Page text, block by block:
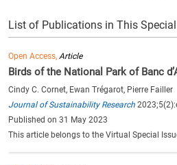
List of Publications in This
Open Access,Article
Birds of the National Park of Banc
Cindy C. Cornet, Ewan Trégarot, Pierre Failler
Journal of Sustainability Research
Published on 31 May 2023
This article belongs to the Virtual Special